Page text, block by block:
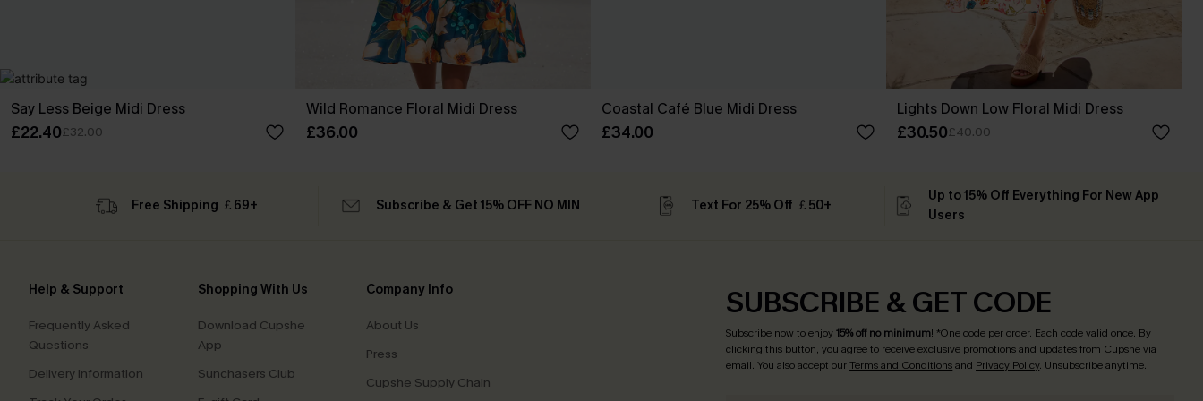
Say Less Beige Midi Dress
£22.40£32.00
Wild Romance Floral Midi Dress
£36.00
Coastal Café Blue Midi Dress
£34.00
Lights Down Low Floral Midi Dress
£30.50£40.00
Free Shipping ￡69+ Subscribe & Get 15% OFF NO MIN Text For 25% Off ￡50+
Up to 15% Off Everything For New App
Users
Help & Support
Frequently Asked
Questions
Delivery Information
Shopping With Us
Download Cupshe
App
Sunchasers Club
Company Info
About Us
Press
Cupshe Supply Chain
SUBSCRIBE & GET CODE
Subscribe now to enjoy15% off no minimum! *One code per order. Each code valid once. By
clicking this button, you agree to receive exclusive promotions and updates from Cupshe via
email. You also accept ourTerms and Conditionsand Privacy Policy. Unsubscribe anytime.